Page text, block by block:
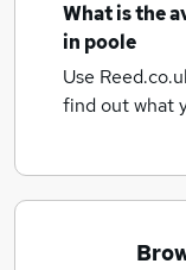
What is the
in poole
Use
find out what